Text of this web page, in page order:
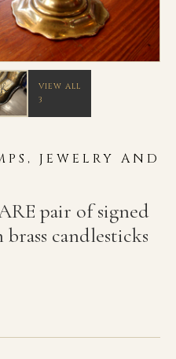
VIEW ALL
3
JEWELRY AND
pair of signed
candlesticks